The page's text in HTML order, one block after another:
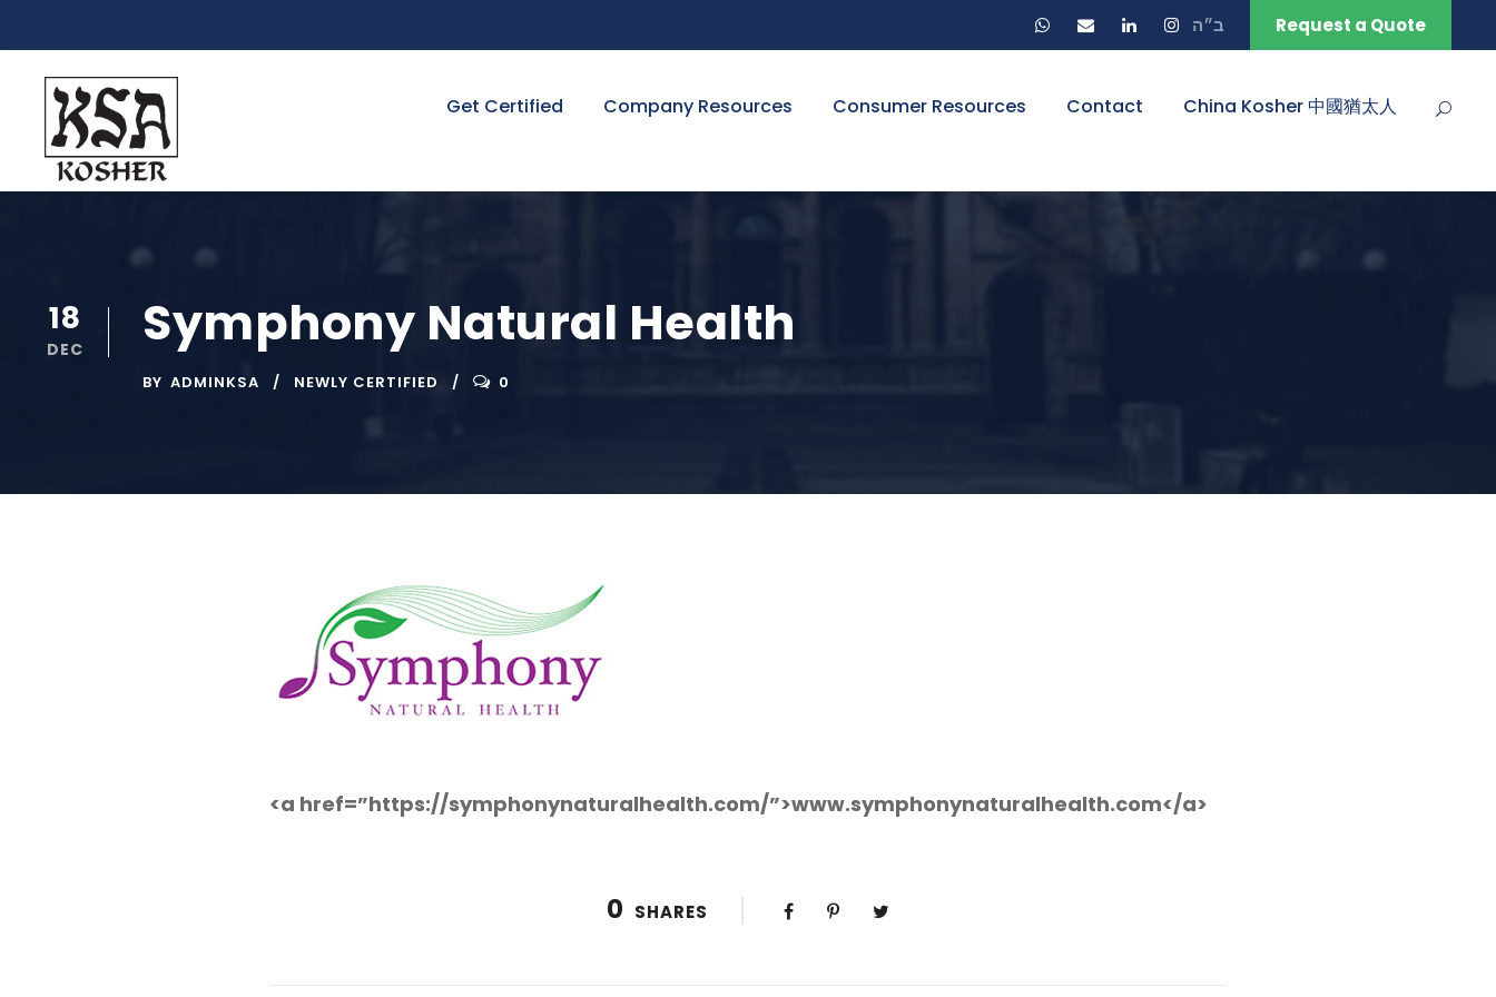
ב״ה Request a Quote
Get Certified Company Resources Consumer Resources Contact China Kosher 中國猶太人
18
DEC Symphony Natural Health
BY ADMINKSA NEWLY CERTIFIED 0
<a href=”https://symphonynaturalhealth.com/”>www.symphonynaturalhealth.com</a>
0 SHARES